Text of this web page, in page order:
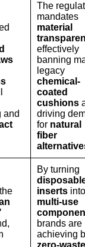
and
The
mandates
material
effectively
banning
legacy
chemical-
coated
cushions
driving
for natural
fiber
By turning
inserts into
multi-use
brands are
achieving